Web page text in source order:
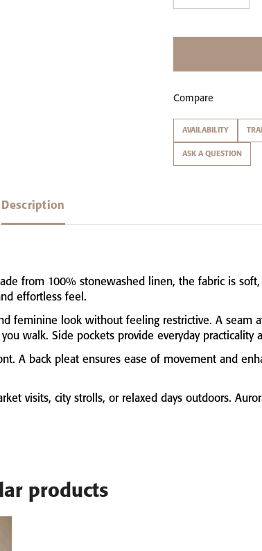
Compare
AVAILABILITY
ASK A QUESTION
Description
from 100% stonewashed linen, the fabric is soft,
effortless feel.
feminine look without feeling restrictive. A seam
you walk. Side pockets provide everyday practicality
A back pleat ensures ease of movement and
visits, city strolls, or relaxed days outdoors.
products